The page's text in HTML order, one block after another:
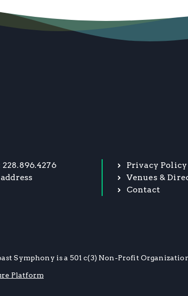
Privacy Policy
Venues &
Contact
Symphony is a 501 c(3) Non-Profit
Platform